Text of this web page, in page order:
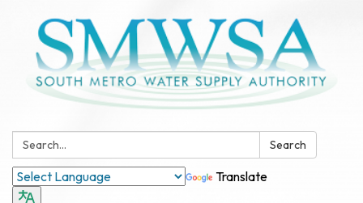
Search: Search
Translate